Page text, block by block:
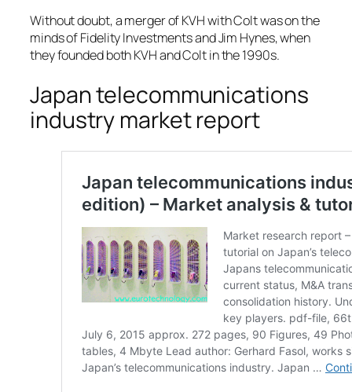
Without doubt, a merger of KVH with Colt was on the
minds of Fidelity Investments and Jim Hynes, when
they founded both KVH and Colt in the 1990s.
Japan telecommunications
industry market report